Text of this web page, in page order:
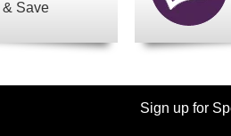
Save
Sign up for